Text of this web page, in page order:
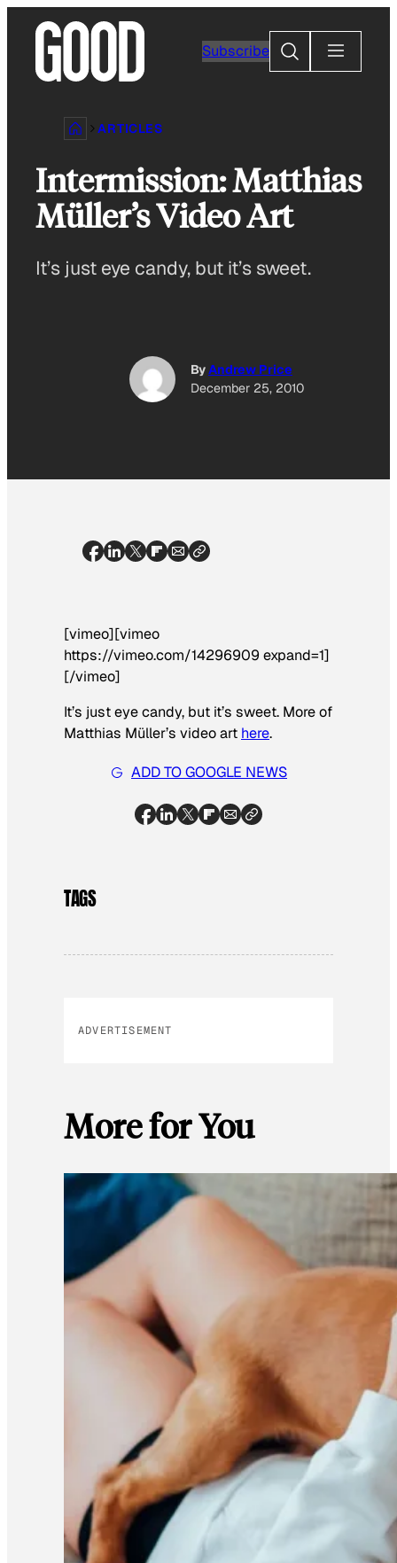
content
Subscribe
Search
ARTICLES
Intermission: Matthias
Müller’s Video Art
It’s just eye candy, but it’s sweet.
ByAndrew Price
December 25, 2010
[vimeo][vimeo
https://vimeo.com/14296909 expand=1]
[/vimeo]
It’s just eye candy, but it’s sweet. More of
Matthias Müller’s video art here.
ADD TO GOOGLE NEWS
TAGS
ADVERTISEMENT
More for You